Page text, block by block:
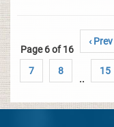
Page 6 of 16
‹ Prev
7 8
..
15